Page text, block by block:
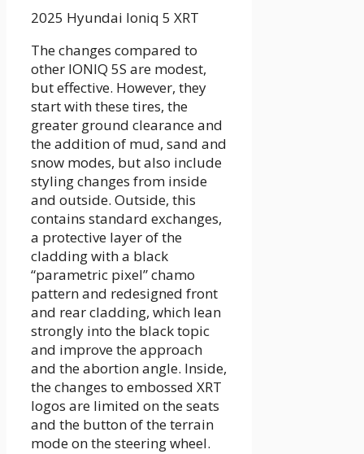
2025 Hyundai Ioniq 5 XRT
The changes compared to
other IONIQ 5S are modest,
but effective. However, they
start with these tires, the
greater ground clearance and
the addition of mud, sand and
snow modes, but also include
styling changes from inside
and outside. Outside, this
contains standard exchanges,
a protective layer of the
cladding with a black
“parametric pixel” chamo
pattern and redesigned front
and rear cladding, which lean
strongly into the black topic
and improve the approach
and the abortion angle. Inside,
the changes to embossed XRT
logos are limited on the seats
and the button of the terrain
mode on the steering wheel.